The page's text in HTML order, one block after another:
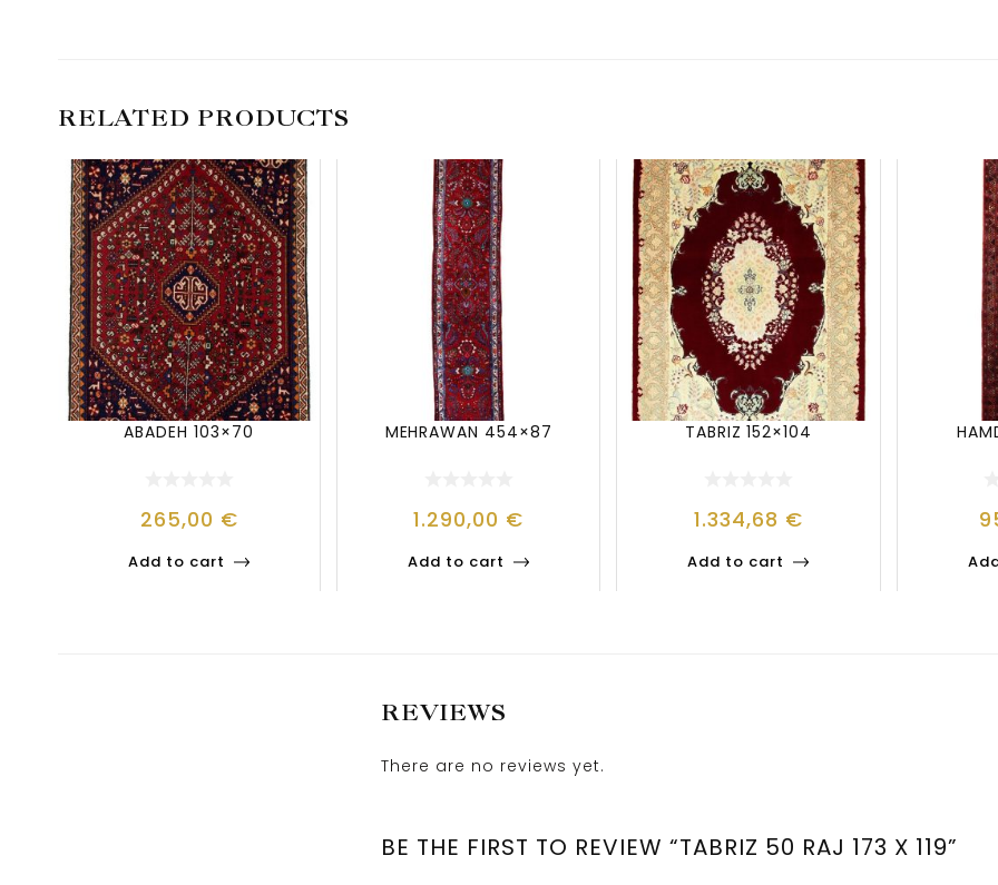
RELATED PRODUCTS
ABADEH 103×70
265,00 €
Add to cart
MEHRAWAN 454×87
1.290,00 €
Add to cart
TABRIZ 152×104
1.334,68 €
Add to cart
REVIEWS
There are no reviews yet.
BE THE FIRST TO REVIEW “TABRIZ 50 RAJ 173 X 119”